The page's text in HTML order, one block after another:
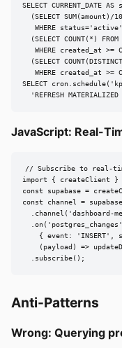
SELECT CURRENT_DATE
(SELECT SUM(amount)/
WHERE
(SELECT COUNT(*) FROM
WHERE created_at >=
(SELECT
WHERE created_at >=
SELECT
'REFRESH MATERIALIZED
JavaScript: Real-
// Subscribe to real-
import { createClient }
const supabase =
const channel = supabase
.channel('dashboard-
{ event: 'INSERT',
(payload) =>
  .subscribe();
Anti-Patterns
Wrong: Querying